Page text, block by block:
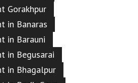
Gorakhpur
in Banaras
in Barauni
in Begusarai
in Bhagalpur